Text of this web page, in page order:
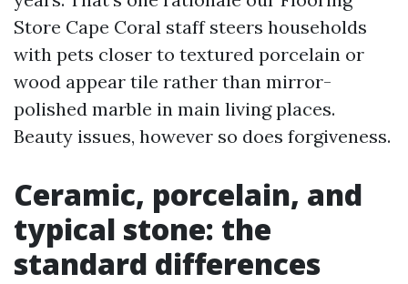
Store Cape Coral staff steers households
with pets closer to textured porcelain or
wood appear tile rather than mirror-
polished marble in main living places.
Beauty issues, however so does forgiveness.
Ceramic, porcelain, and
typical stone: the
standard differences